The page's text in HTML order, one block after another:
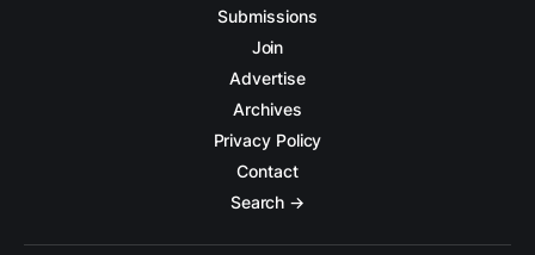
Submissions
Join
Advertise
Archives
Privacy Policy
Contact
Search →